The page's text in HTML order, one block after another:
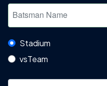
Stadium
vsTeam